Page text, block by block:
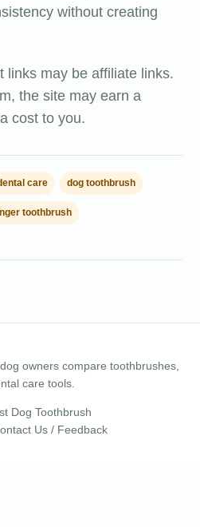
without creating
links may be affiliate links.
the site may earn a
cost to you.
care dog toothbrush
toothbrush
owners compare toothbrushes,
care tools.
Dog Toothbrush
Us / Feedback